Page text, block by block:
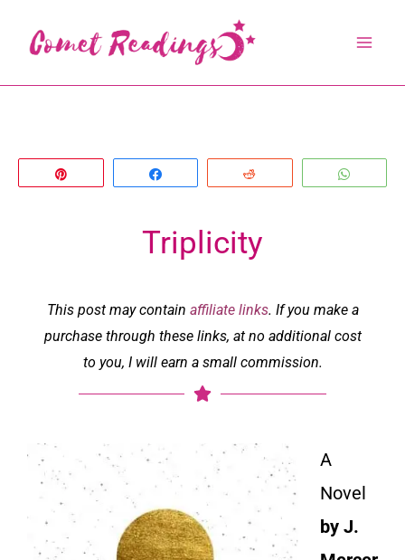
content
Triplicity
This post may contain affiliate links. If you make a
purchase through these links, at no additional cost
to you, I will earn a small commission.
A
Novel
by J.